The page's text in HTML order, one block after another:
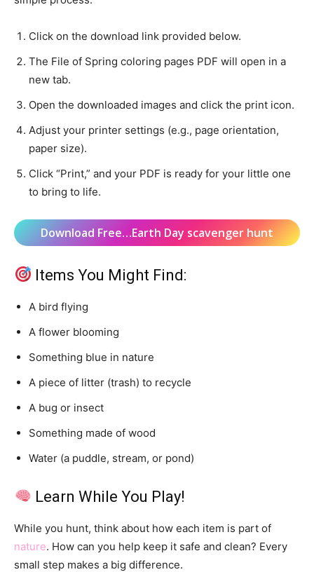
Click on the download link provided below.
The File of Spring coloring pages PDF will open in a
new tab.
Open the downloaded images and click the print icon.
Adjust your printer settings (e.g., page orientation,
paper size).
Click “Print,” and your PDF is ready for your little one
to bring to life.
Download Free…Earth Day scavenger hunt
Items You Might Find:
A bird flying
A flower blooming
Something blue in nature
A piece of litter (trash) to recycle
A bug or insect
Something made of wood
Water (a puddle, stream, or pond)
Learn While You Play!
While you hunt, think about how each item is part of
nature. How can you help keep it safe and clean? Every
small step makes a big difference.